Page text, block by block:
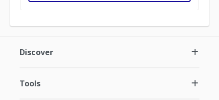
Discover
Tools